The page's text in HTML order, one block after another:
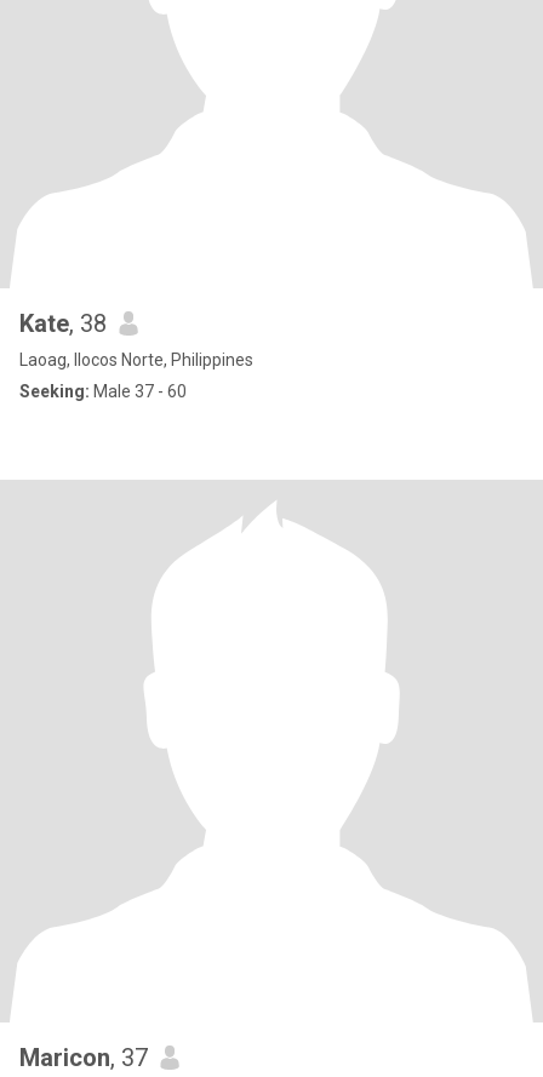
Kate, 38
Laoag, Ilocos Norte, Philippines
Seeking: Male 37 - 60
Maricon, 37